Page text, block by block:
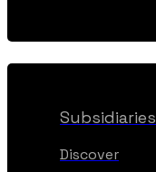
Subsidiaries
Discover